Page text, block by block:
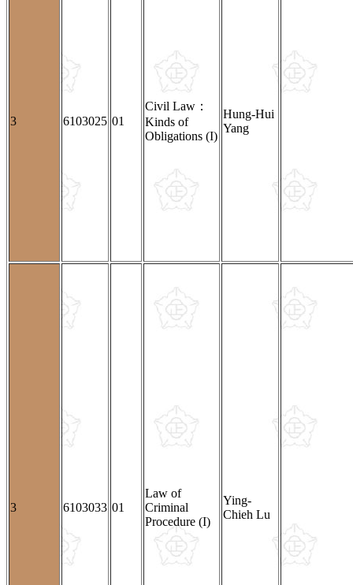
3 6103025 01
Civil Law：
Kinds of
Obligations (I)
Hung-Hui
Yang
3 6103033 01
Law of
Criminal
Procedure (I)
Ying-
Chieh Lu